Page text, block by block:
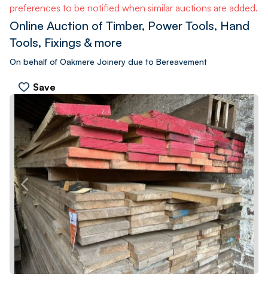
preferences to be notified when similar auctions are added.
Online Auction of Timber, Power Tools, Hand
Tools, Fixings & more
On behalf of Oakmere Joinery due to Bereavement
Save
PREV NEXT